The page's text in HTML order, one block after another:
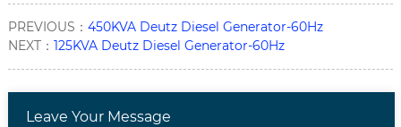
PREVIOUS： 450KVA Deutz Diesel Generator-60Hz
NEXT： 125KVA Deutz Diesel Generator-60Hz
Leave Your Message